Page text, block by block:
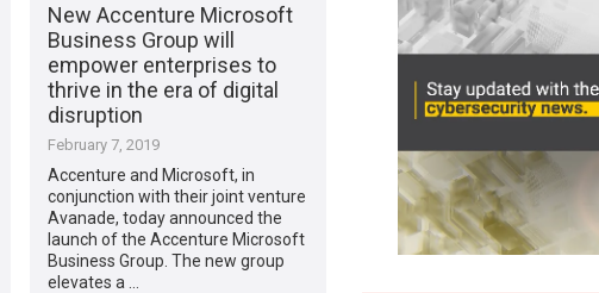
New Accenture Microsoft
Business Group will
empower enterprises to
thrive in the era of digital
disruption
February 7, 2019
Accenture and Microsoft, in
conjunction with their joint venture
Avanade, today announced the
launch of the Accenture Microsoft
Business Group. The new group
elevates a …